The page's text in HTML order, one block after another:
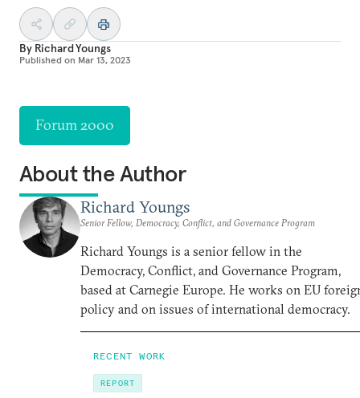
By Richard Youngs
Published on Mar 13, 2023
Forum 2000
About the Author
Richard Youngs
Senior Fellow, Democracy, Conflict, and Governance Program
Richard Youngs is a senior fellow in the
Democracy, Conflict, and Governance Program,
based at Carnegie Europe. He works on EU
policy and on issues of international democracy.
RECENT WORK
REPORT